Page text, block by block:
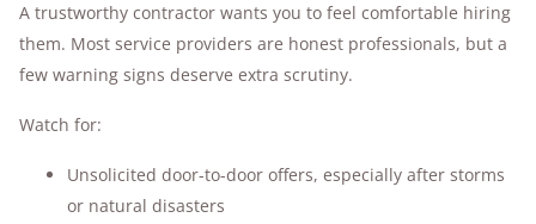
A trustworthy contractor wants you to feel comfortable hiring
them. Most service providers are honest professionals, but a
few warning signs deserve extra scrutiny.
Watch for:
Unsolicited door-to-door offers, especially after storms
or natural disasters